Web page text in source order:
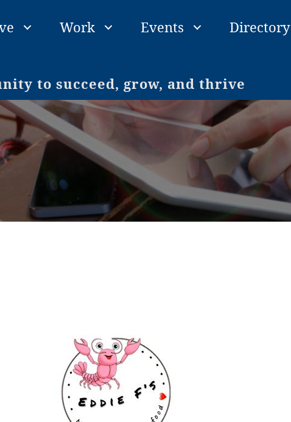
Work Events Directory
to succeed, grow, and thrive